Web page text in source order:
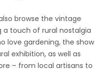
browse the vintage
a touch of rural nostalgia
love gardening, the show
exhibition, as well as
– from local artisans to